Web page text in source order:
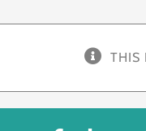
THIS